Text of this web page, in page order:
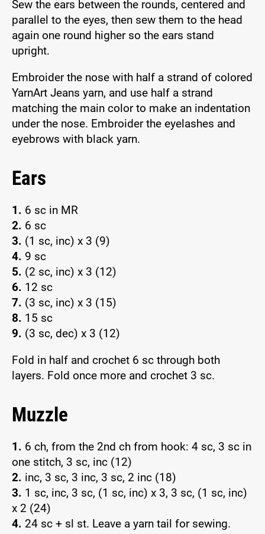
Sew the ears between the rounds, centered and
parallel to the eyes, then sew them to the head
again one round higher so the ears stand
upright.
Embroider the nose with half a strand of colored
YarnArt Jeans yarn, and use half a strand
matching the main color to make an indentation
under the nose. Embroider the eyelashes and
eyebrows with black yarn.
Ears
1. 6 sc in MR
2. 6 sc
3. (1 sc, inc) x 3 (9)
4. 9 sc
5. (2 sc, inc) x 3 (12)
6. 12 sc
7. (3 sc, inc) x 3 (15)
8. 15 sc
9. (3 sc, dec) x 3 (12)
Fold in half and crochet 6 sc through both
layers. Fold once more and crochet 3 sc.
Muzzle
1. 6 ch, from the 2nd ch from hook: 4 sc, 3 sc in
one stitch, 3 sc, inc (12)
2. inc, 3 sc, 3 inc, 3 sc, 2 inc (18)
3. 1 sc, inc, 3 sc, (1 sc, inc) x 3, 3 sc, (1 sc, inc)
x 2 (24)
4. 24 sc + sl st. Leave a yarn tail for sewing.